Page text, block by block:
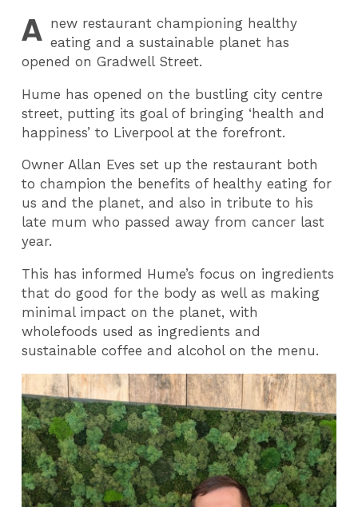
A new restaurant championing healthy
eating and a sustainable planet has
opened on Gradwell Street.
Hume has opened on the bustling city centre
street, putting its goal of bringing ‘health and
happiness’ to Liverpool at the forefront.
Owner Allan Eves set up the restaurant both
to champion the benefits of healthy eating for
us and the planet, and also in tribute to his
late mum who passed away from cancer last
year.
This has informed Hume’s focus on ingredients
that do good for the body as well as making
minimal impact on the planet, with
wholefoods used as ingredients and
sustainable coffee and alcohol on the menu.